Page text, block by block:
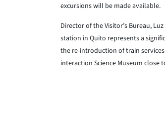
excursions will be made available.
Director of the Visitor’s Bureau,
station in Quito represents a
the re-introduction of train
interaction Science Museum close